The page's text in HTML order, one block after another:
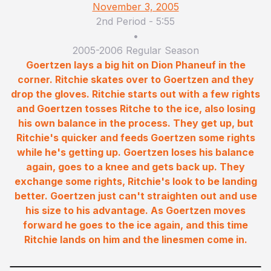
November 3, 2005
2nd Period - 5:55
•
2005-2006 Regular Season
Goertzen lays a big hit on Dion Phaneuf in the
corner. Ritchie skates over to Goertzen and they
drop the gloves. Ritchie starts out with a few rights
and Goertzen tosses Ritche to the ice, also losing
his own balance in the process. They get up, but
Ritchie's quicker and feeds Goertzen some rights
while he's getting up. Goertzen loses his balance
again, goes to a knee and gets back up. They
exchange some rights, Ritchie's look to be landing
better. Goertzen just can't straighten out and use
his size to his advantage. As Goertzen moves
forward he goes to the ice again, and this time
Ritchie lands on him and the linesmen come in.